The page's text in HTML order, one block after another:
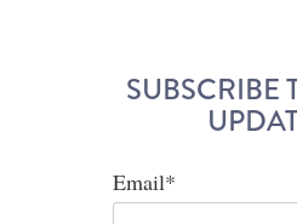
SUBSCRIBE
Email*